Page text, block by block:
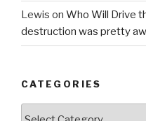
Lewis on Who Will Drive
destruction was pretty
CATEGORIES